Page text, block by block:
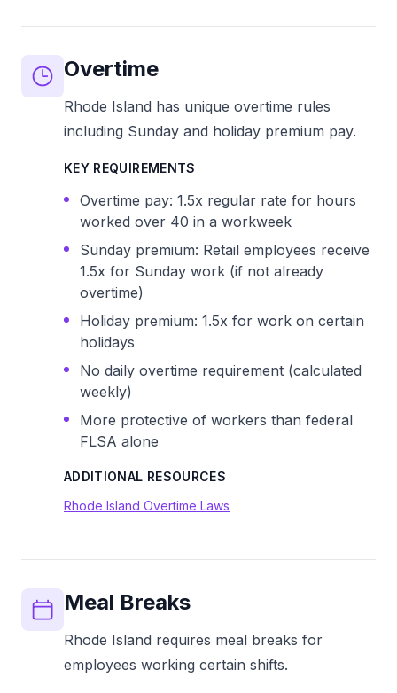
Overtime
Rhode Island has unique overtime rules
including Sunday and holiday premium pay.
KEY REQUIREMENTS
Overtime pay: 1.5x regular rate for hours
worked over 40 in a workweek
Sunday premium: Retail employees receive
1.5x for Sunday work (if not already
overtime)
Holiday premium: 1.5x for work on certain
holidays
No daily overtime requirement (calculated
weekly)
More protective of workers than federal
FLSA alone
ADDITIONAL RESOURCES
Rhode Island Overtime Laws
Meal Breaks
Rhode Island requires meal breaks for
employees working certain shifts.